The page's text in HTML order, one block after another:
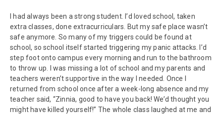
I had always been a strong student. I’d loved school, taken
extra classes, done extracurriculars. But my safe place wasn’t
safe anymore. So many of my triggers could be found at
school, so school itself started triggering my panic attacks. I’d
step foot onto campus every morning and run to the bathroom
to throw up. I was missing a lot of school and my parents and
teachers weren’t supportive in the way I needed. Once I
returned from school once after a week-long absence and my
teacher said, “Zinnia, good to have you back! We’d thought you
might have killed yourself!” The whole class laughed at me and